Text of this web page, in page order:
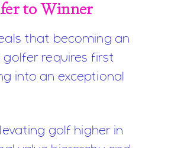
to Winner
that becoming an
golfer requires first
into an exceptional
golf higher in